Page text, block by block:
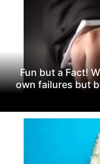
Fun but a Fact!
own failures but